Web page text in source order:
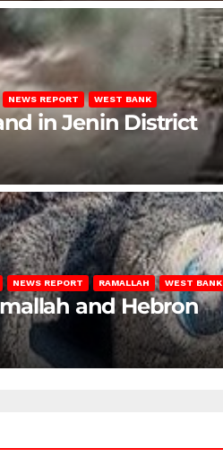
NEWS REPORT WEST BANK
in Jenin District
NEWS REPORT RAMALLAH WEST BANK
and Hebron